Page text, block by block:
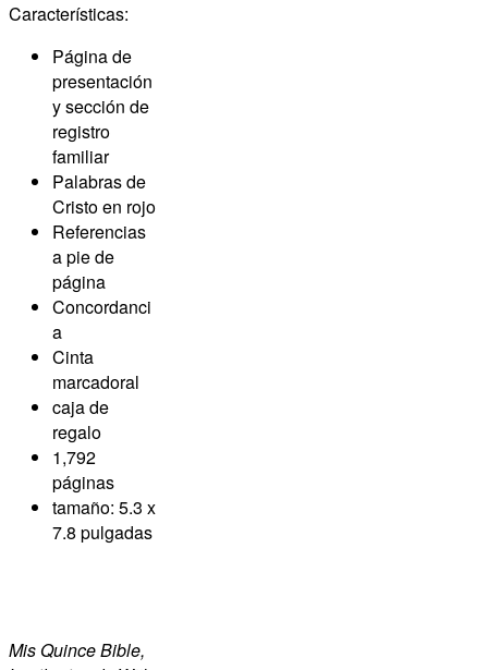
Características:
Página de
presentación
y sección de
registro
familiar
Palabras de
Cristo en rojo
Referencias
a pie de
página
Concordanci
a
Cinta
marcadoral
caja de
regalo
1,792
páginas
tamaño: 5.3 x
7.8 pulgadas
Mis Quince Bible,